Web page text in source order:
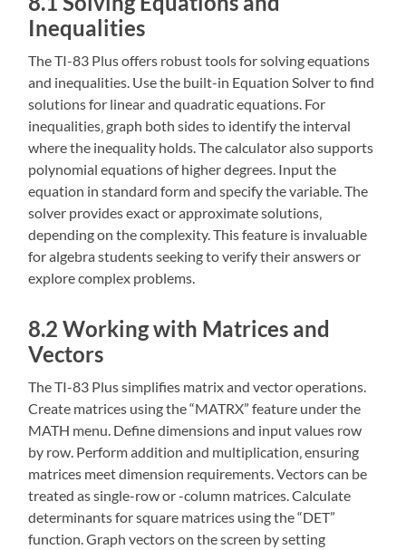
Inequalities
The TI-83 Plus offers robust tools for solving equations
and inequalities. Use the built-in Equation Solver to find
solutions for linear and quadratic equations. For
inequalities‚ graph both sides to identify the interval
where the inequality holds. The calculator also supports
polynomial equations of higher degrees. Input the
equation in standard form and specify the variable. The
solver provides exact or approximate solutions‚
depending on the complexity. This feature is invaluable
for algebra students seeking to verify their answers or
explore complex problems.
8.2 Working with Matrices and
Vectors
The TI-83 Plus simplifies matrix and vector operations.
Create matrices using the “MATRX” feature under the
MATH menu. Define dimensions and input values row
by row. Perform addition and multiplication‚ ensuring
matrices meet dimension requirements. Vectors can be
treated as single-row or -column matrices. Calculate
determinants for square matrices using the “DET”
function. Graph vectors on the screen by setting